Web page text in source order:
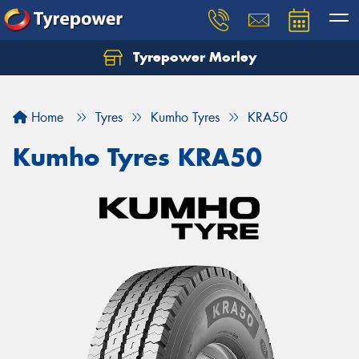
Tyrepower Morley
Home Tyres Kumho Tyres KRA50
Kumho Tyres KRA50
Let us know what you need, and our team will
Your details